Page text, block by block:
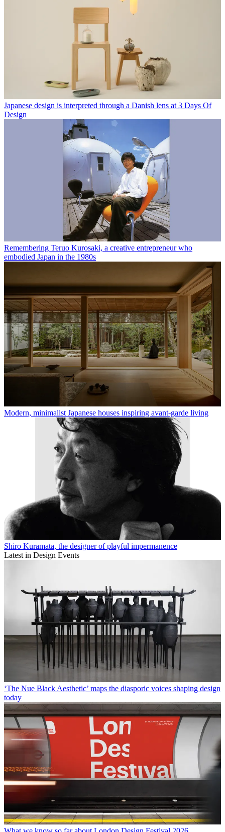
Japanese design is interpreted through a Danish lens at 3 Days Of
Design
Remembering Teruo Kurosaki, a creative entrepreneur who
embodied Japan in the 1980s
Modern, minimalist Japanese houses inspiring avant-garde living
Shiro Kuramata, the designer of playful impermanence
Latest in Design Events
‘The Nue Black Aesthetic’ maps the diasporic voices shaping design
today